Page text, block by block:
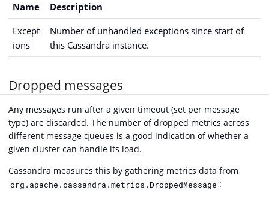
Name
Description
Except
ions
Number of unhandled exceptions since start of
this Cassandra instance.
Dropped messages
Any messages run after a given timeout (set per message
type) are discarded. The number of dropped metrics across
different message queues is a good indication of whether a
given cluster can handle its load.
Cassandra measures this by gathering metrics data from
org.apache.cassandra.metrics.DroppedMessage :